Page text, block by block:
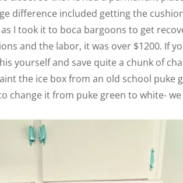
difference included getting the
I took it to boca bargoons to get
and the labor, it was over $1200. If
yourself and save quite a chunk of
the ice box from an old school
change it from puke green to white-